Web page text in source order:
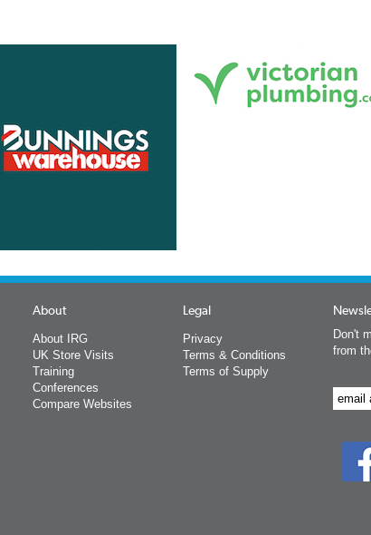
About
About IRG
UK Store Visits
Training
Conferences
Compare Websites
Legal
Privacy
Terms & Conditions
Terms of Supply
Don't
from